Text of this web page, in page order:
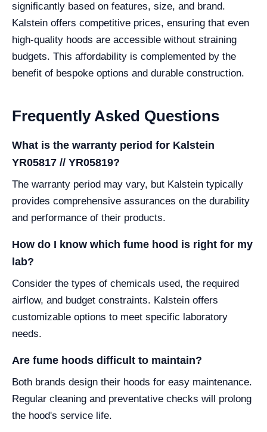
significantly based on features, size, and brand.
Kalstein offers competitive prices, ensuring that even
high-quality hoods are accessible without straining
budgets. This affordability is complemented by the
benefit of bespoke options and durable construction.
Frequently Asked Questions
What is the warranty period for Kalstein
YR05817 // YR05819?
The warranty period may vary, but Kalstein typically
provides comprehensive assurances on the durability
and performance of their products.
How do I know which fume hood is right for my
lab?
Consider the types of chemicals used, the required
airflow, and budget constraints. Kalstein offers
customizable options to meet specific laboratory
needs.
Are fume hoods difficult to maintain?
Both brands design their hoods for easy maintenance.
Regular cleaning and preventative checks will prolong
the hood's service life.